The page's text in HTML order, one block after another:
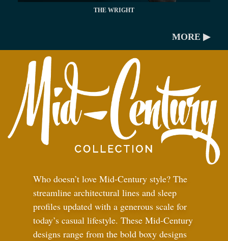
THE WRIGHT
MORE ▶
Who doesn’t love Mid-Century style? The
streamline architectural lines and sleep
profiles updated with a generous scale for
today’s casual lifestyle. These Mid-Century
designs range from the bold boxy designs